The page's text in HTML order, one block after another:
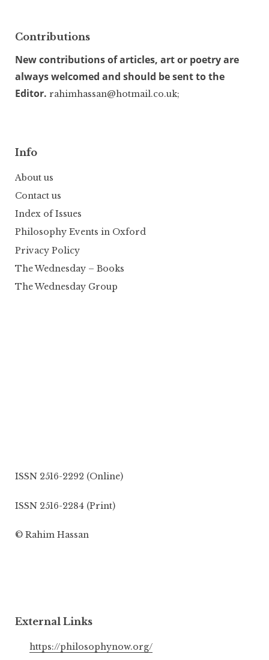
Contributions
New contributions of articles, art or poetry are
always welcomed and should be sent to the
Editor. rahimhassan@hotmail.co.uk;
Info
About us
Contact us
Index of Issues
Philosophy Events in Oxford
Privacy Policy
The Wednesday – Books
The Wednesday Group
ISSN 2516-2292 (Online)
ISSN 2516-2284 (Print)
© Rahim Hassan
External Links
https://philosophynow.org/